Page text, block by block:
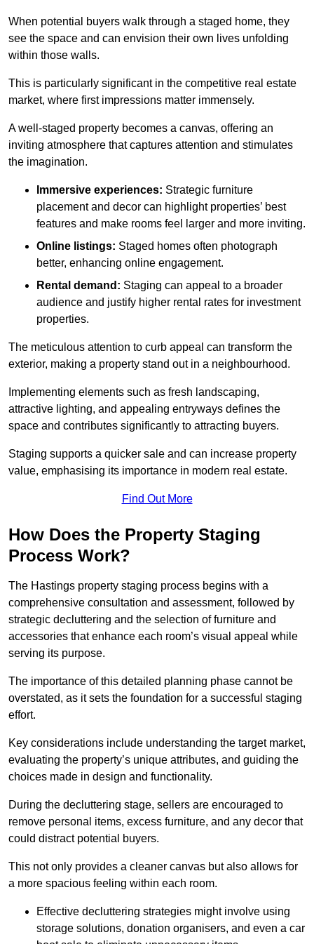
When potential buyers walk through a staged home, they
see the space and can envision their own lives unfolding
within those walls.
This is particularly significant in the competitive real estate
market, where first impressions matter immensely.
A well-staged property becomes a canvas, offering an
inviting atmosphere that captures attention and stimulates
the imagination.
Immersive experiences: Strategic furniture
placement and decor can highlight properties’ best
features and make rooms feel larger and more inviting.
Online listings: Staged homes often photograph
better, enhancing online engagement.
Rental demand: Staging can appeal to a broader
audience and justify higher rental rates for investment
properties.
The meticulous attention to curb appeal can transform the
exterior, making a property stand out in a neighbourhood.
Implementing elements such as fresh landscaping,
attractive lighting, and appealing entryways defines the
space and contributes significantly to attracting buyers.
Staging supports a quicker sale and can increase property
value, emphasising its importance in modern real estate.
Find Out More
How Does the Property Staging
Process Work?
The Hastings property staging process begins with a
comprehensive consultation and assessment, followed by
strategic decluttering and the selection of furniture and
accessories that enhance each room’s visual appeal while
serving its purpose.
The importance of this detailed planning phase cannot be
overstated, as it sets the foundation for a successful staging
effort.
Key considerations include understanding the target market,
evaluating the property’s unique attributes, and guiding the
choices made in design and functionality.
During the decluttering stage, sellers are encouraged to
remove personal items, excess furniture, and any decor that
could distract potential buyers.
This not only provides a cleaner canvas but also allows for
a more spacious feeling within each room.
Effective decluttering strategies might involve using
storage solutions, donation organisers, and even a car